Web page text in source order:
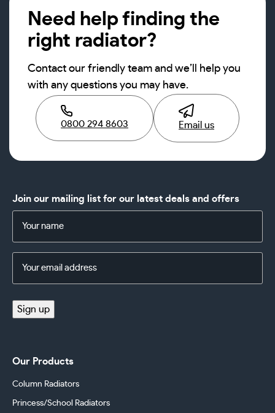
Need help finding the
right radiator?
Contact our friendly team and we’ll help you
with any questions you may have.
0800 294 8603 Email us
Join our mailing list for our latest deals and offers
Address
Sign up
Our Products
Column Radiators
Princess/School Radiators